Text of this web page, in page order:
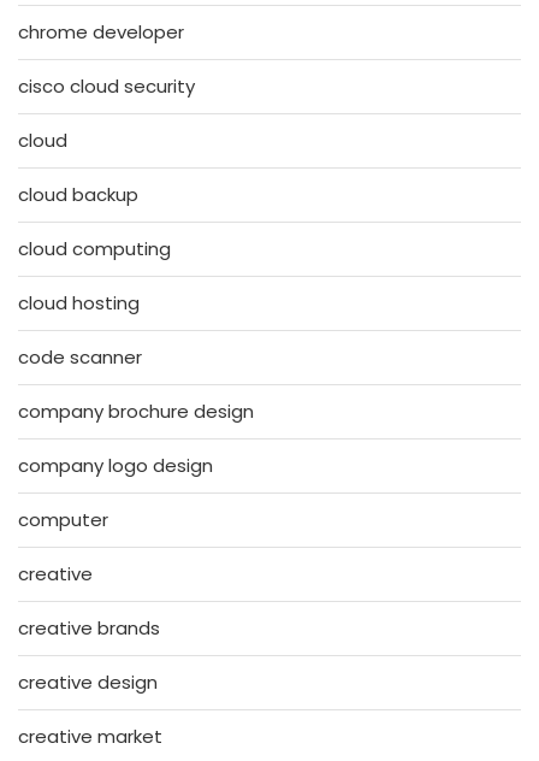
chrome developer
cisco cloud security
cloud
cloud backup
cloud computing
cloud hosting
code scanner
company brochure design
company logo design
computer
creative
creative brands
creative design
creative market